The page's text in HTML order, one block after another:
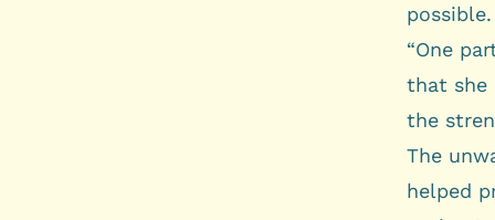
possible.
“One
that she
the
The
helped